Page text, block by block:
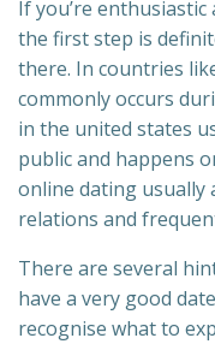
If you’re
the first step is
there. In countries
commonly occurs
in the united states
public and happens
online dating
relations and
There are several
have a very good
recognise what to